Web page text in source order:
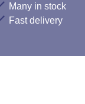
Many in stock
Fast delivery